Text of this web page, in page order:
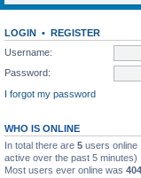
LOGIN • REGISTER
Username:
Password:
I forgot my password
WHO IS ONLINE
In total there are 5 users online
active over the past 5 minutes)
Most users ever online was